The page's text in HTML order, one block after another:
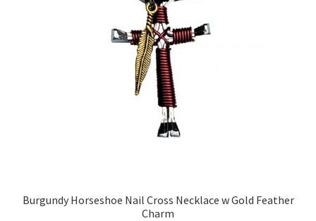
Burgundy Horseshoe Nail Cross Necklace w Gold Feather
Charm